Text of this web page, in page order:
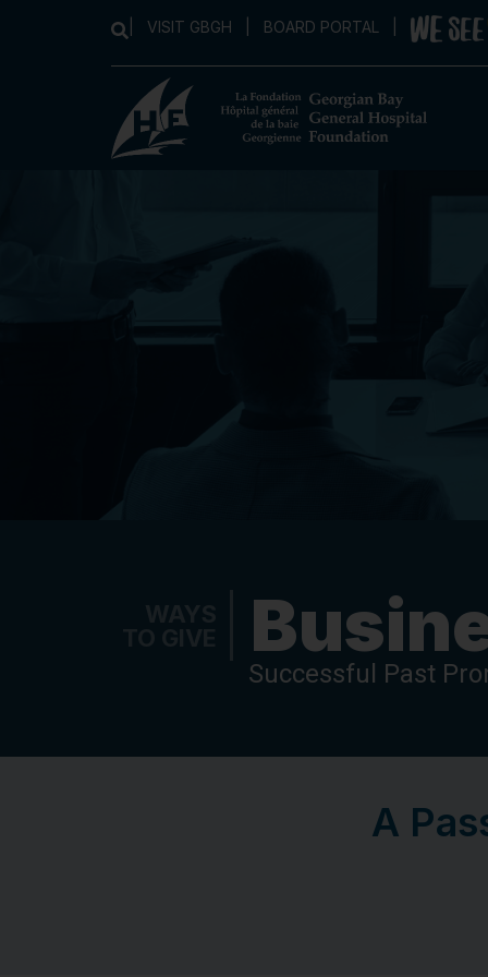
VISIT GBGH BOARD PORTAL
Successful Past
A